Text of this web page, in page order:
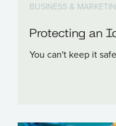
BUSINESS &
Protecting an
You can't keep it